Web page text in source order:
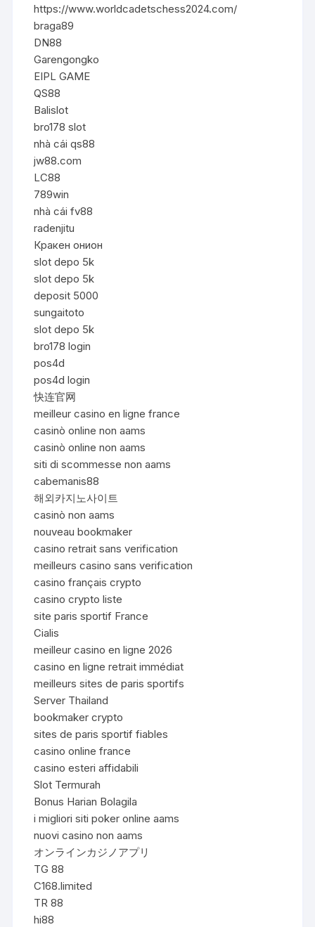
https://www.worldcadetschess2024.com/
braga89
DN88
Garengongko
EIPL GAME
QS88
Balislot
bro178 slot
nhà cái qs88
jw88.com
LC88
789win
nhà cái fv88
radenjitu
Кракен онион
slot depo 5k
slot depo 5k
deposit 5000
sungaitoto
slot depo 5k
bro178 login
pos4d
pos4d login
快连官网
meilleur casino en ligne france
casinò online non aams
casinò online non aams
siti di scommesse non aams
cabemanis88
해외카지노사이트
casinò non aams
nouveau bookmaker
casino retrait sans verification
meilleurs casino sans verification
casino français crypto
casino crypto liste
site paris sportif France
Cialis
meilleur casino en ligne 2026
casino en ligne retrait immédiat
meilleurs sites de paris sportifs
Server Thailand
bookmaker crypto
sites de paris sportif fiables
casino online france
casino esteri affidabili
Slot Termurah
Bonus Harian Bolagila
i migliori siti poker online aams
nuovi casino non aams
オンラインカジノアプリ
TG 88
C168.limited
TR 88
hi88